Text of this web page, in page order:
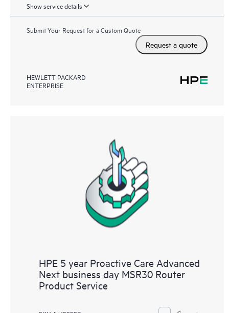
Show service details
Submit Your Request for a Custom Quote
Request a quote
HEWLETT PACKARD
ENTERPRISE
HPE 5 year Proactive Care Advanced
Next business day MSR30 Router
Product Service